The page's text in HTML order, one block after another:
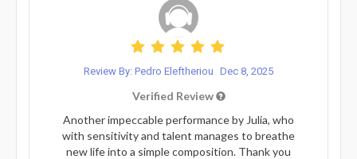
Review By: Pedro Eleftheriou Dec 8, 2025
Verified Review
Another impeccable performance by Julia, who
with sensitivity and talent manages to breathe
new life into a simple composition. Thank you